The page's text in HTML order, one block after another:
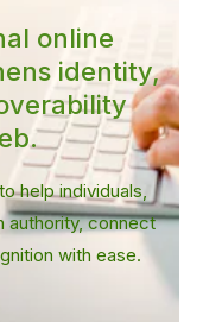
online
identity,
help individuals,
authority, connect
with ease.